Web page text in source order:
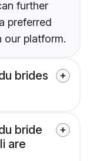
further
preferred
our platform.
brides
bride
are